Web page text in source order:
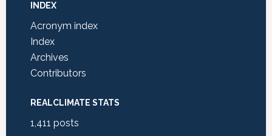
INDEX
Acronym index
Index
Archives
Contributors
REALCLIMATE STATS
1,411 posts